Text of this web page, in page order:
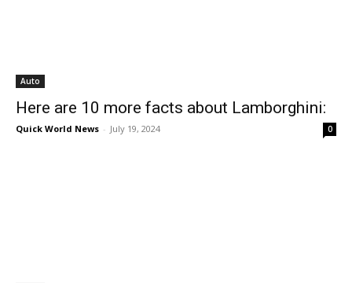
Auto
Here are 10 more facts about Lamborghini:
Quick World News - July 19, 2024 0